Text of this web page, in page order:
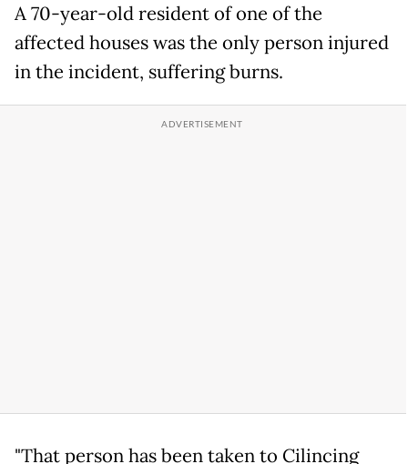
A 70-year-old resident of one of the
affected houses was the only person injured
in the incident, suffering burns.
"That person has been taken to Cilincing